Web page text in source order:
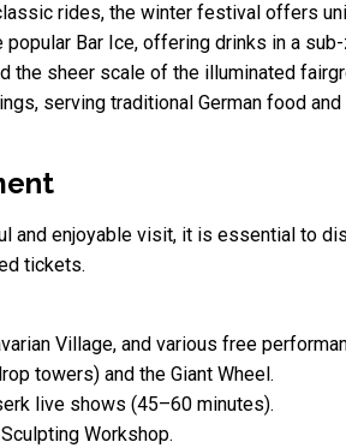
rides, the winter festival offers
Bar Ice, offering drinks in a
the sheer scale of the illuminated
serving traditional German food
and enjoyable visit, it is essential to
tickets.
Village, and various free
towers) and the Giant Wheel.
live shows (45–60 minutes).
Workshop.